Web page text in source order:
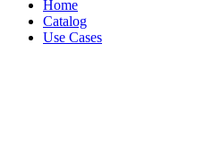
Home
Catalog
Use Cases